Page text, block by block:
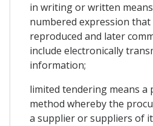
in writing or written
numbered expression that
reproduced and later
include electronically
information;
limited tendering means a
method whereby the
a supplier or suppliers of